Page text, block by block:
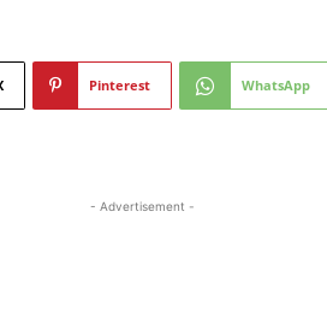
Pinterest WhatsApp
- Advertisement -